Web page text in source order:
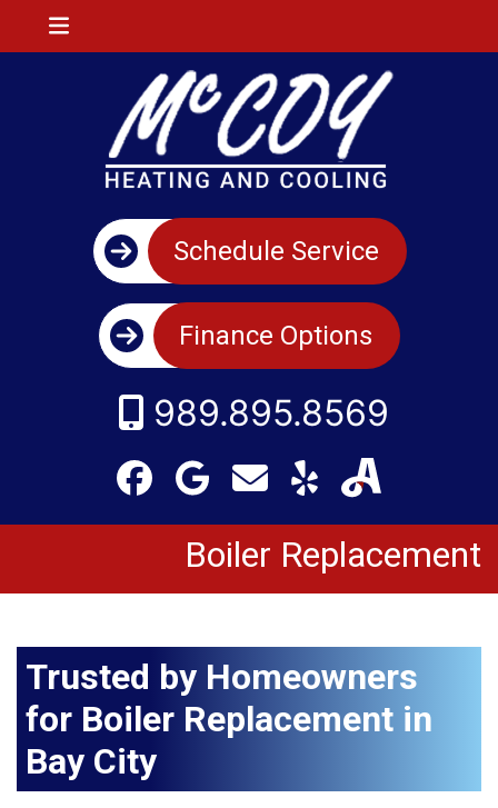
Schedule Service
Finance Options
989.895.8569
Boiler Replacement
Trusted by Homeowners
for Boiler Replacement in
Bay City